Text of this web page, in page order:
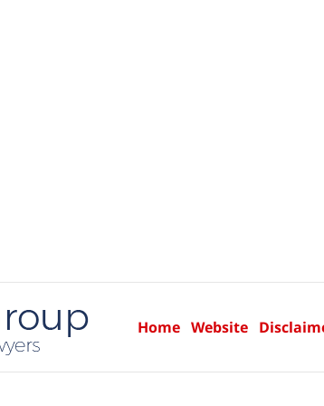
Home Website